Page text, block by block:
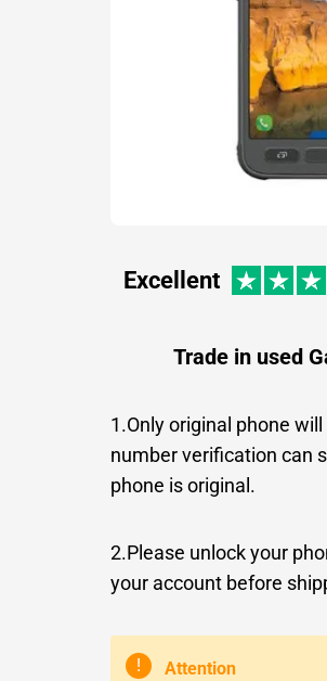
Excellent
Trade in used
1.Only original phone
number verification can
phone is original.
2.Please unlock your
your account before
!
Attention